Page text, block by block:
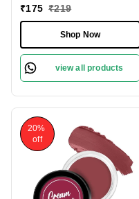
Eyeshadow8g |
Natural Flushing Glow |
Long lasting and easily
blendable | Coral Candy |
Shade - 03
₹175 ₹219
Shop Now
view all products
20%
off